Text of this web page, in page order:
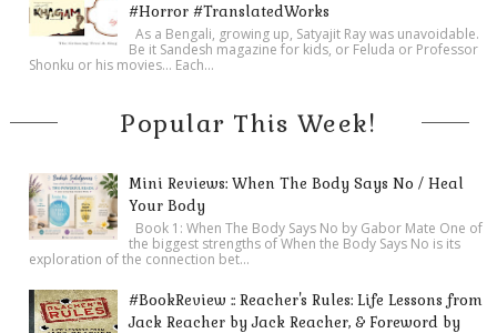
#Horror #TranslatedWorks
As a Bengali, growing up, Satyajit Ray was unavoidable.
Be it Sandesh magazine for kids, or Feluda or Professor
Shonku or his movies… Each...
Popular This Week!
Mini Reviews: When The Body Says No / Heal
Your Body
Book 1: When The Body Says No by Gabor Mate One of
the biggest strengths of When the Body Says No is its
exploration of the connection bet...
#BookReview :: Reacher's Rules: Life Lessons from
Jack Reacher by Jack Reacher, & Foreword by